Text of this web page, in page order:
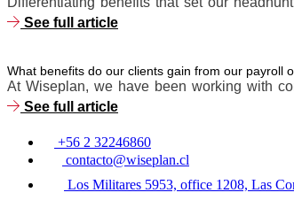
See full article
What benefits do our clients gain from our payroll
At Wiseplan, we have been working with
See full article
+56 2 32246860
contacto@wiseplan.cl
Los Militares 5953, office 1208, Las